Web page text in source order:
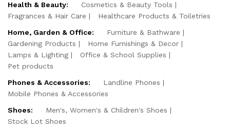
Health & Beauty:
Cosmetics & Beauty Tools
Fragrances & Hair Care
Healthcare Products & Toiletries
Home, Garden & Office:
Furniture & Bathware
Gardening Products
Home Furnishings & Decor
Lamps & Lighting
Office & School Supplies
Pet products
Phones & Accessories:
Landline Phones
Mobile Phones & Accessories
Shoes:
Men's, Women's & Children's Shoes
Stock Lot Shoes